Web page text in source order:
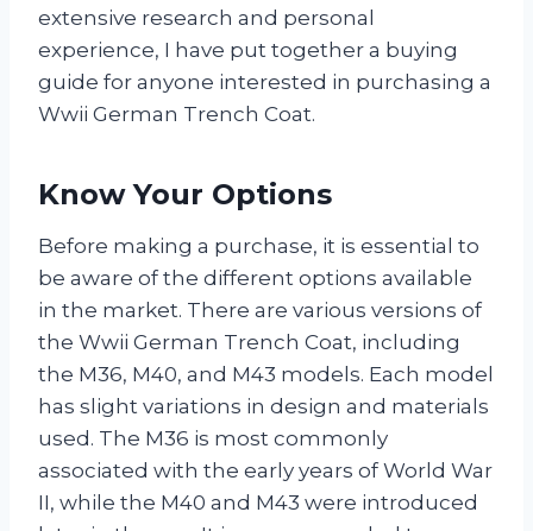
extensive research and personal
experience, I have put together a buying
guide for anyone interested in purchasing a
Wwii German Trench Coat.
Know Your Options
Before making a purchase, it is essential to
be aware of the different options available
in the market. There are various versions of
the Wwii German Trench Coat, including
the M36, M40, and M43 models. Each model
has slight variations in design and materials
used. The M36 is most commonly
associated with the early years of World War
II, while the M40 and M43 were introduced